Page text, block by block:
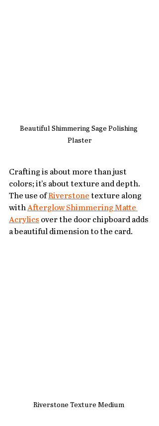
Beautiful Shimmering Sage Polishing
Plaster
Crafting is about more than just
colors; it's about texture and depth.
The use of Riverstone texture along
with Afterglow Shimmering Matte
Acrylics over the door chipboard adds
a beautiful dimension to the card.
Riverstone Texture Medium